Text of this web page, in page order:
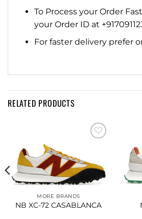
To Process your Order
your Order ID at
For faster delivery prefer
RELATED PRODUCTS
MORE BRANDS
NB XC-72 CASABLANCA